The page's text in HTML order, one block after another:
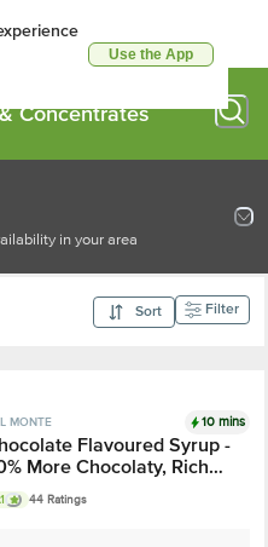
Use the App
Concentrates
in your area
Sort Filter
MONTE 10 mins
Flavoured Syrup -
More Chocolaty, Rich
Thick Texture
44 Ratings